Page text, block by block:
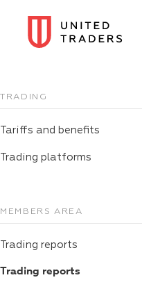
TRADING
Tariffs and benefits
Trading platforms
MEMBERS AREA
Trading reports
Trading reports